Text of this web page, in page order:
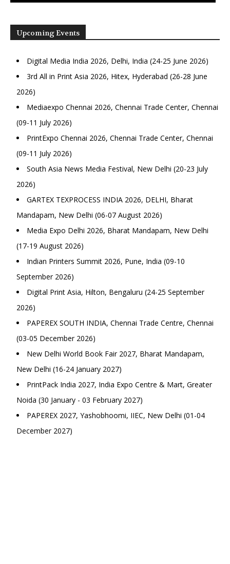
Upcoming Events
Digital Media India 2026, Delhi, India (24-25 June 2026)
3rd All in Print Asia 2026, Hitex, Hyderabad (26-28 June
2026)
Mediaexpo Chennai 2026, Chennai Trade Center, Chennai
(09-11 July 2026)
PrintExpo Chennai 2026, Chennai Trade Center, Chennai
(09-11 July 2026)
South Asia News Media Festival, New Delhi (20-23 July
2026)
GARTEX TEXPROCESS INDIA 2026, DELHI, Bharat
Mandapam, New Delhi (06-07 August 2026)
Media Expo Delhi 2026, Bharat Mandapam, New Delhi
(17-19 August 2026)
Indian Printers Summit 2026, Pune, India (09-10
September 2026)
Digital Print Asia, Hilton, Bengaluru (24-25 September
2026)
PAPEREX SOUTH INDIA, Chennai Trade Centre, Chennai
(03-05 December 2026)
New Delhi World Book Fair 2027, Bharat Mandapam,
New Delhi (16-24 January 2027)
PrintPack India 2027, India Expo Centre & Mart, Greater
Noida (30 January - 03 February 2027)
PAPEREX 2027, Yashobhoomi, IIEC, New Delhi (01-04
December 2027)